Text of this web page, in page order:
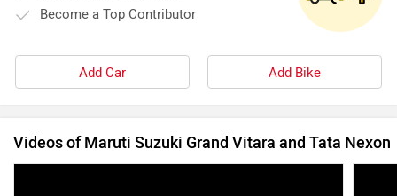
Become a Top Contributor
Add Car Add Bike
Videos of Maruti Suzuki Grand Vitara and Tata Nexon